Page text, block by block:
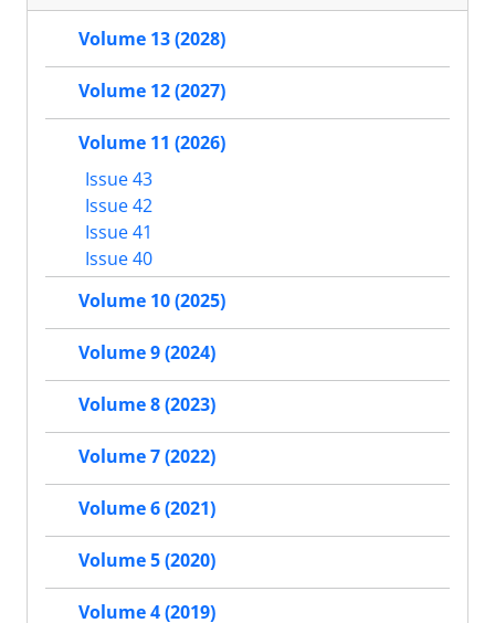
Volume 13 (2028)
Volume 12 (2027)
Volume 11 (2026)
Issue 43
Issue 42
Issue 41
Issue 40
Volume 10 (2025)
Volume 9 (2024)
Volume 8 (2023)
Volume 7 (2022)
Volume 6 (2021)
Volume 5 (2020)
Volume 4 (2019)